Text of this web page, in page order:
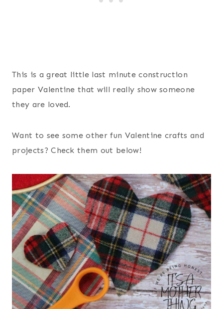
This is a great little last minute construction
paper Valentine that will really show someone
they are loved.
Want to see some other fun Valentine crafts and
projects? Check them out below!